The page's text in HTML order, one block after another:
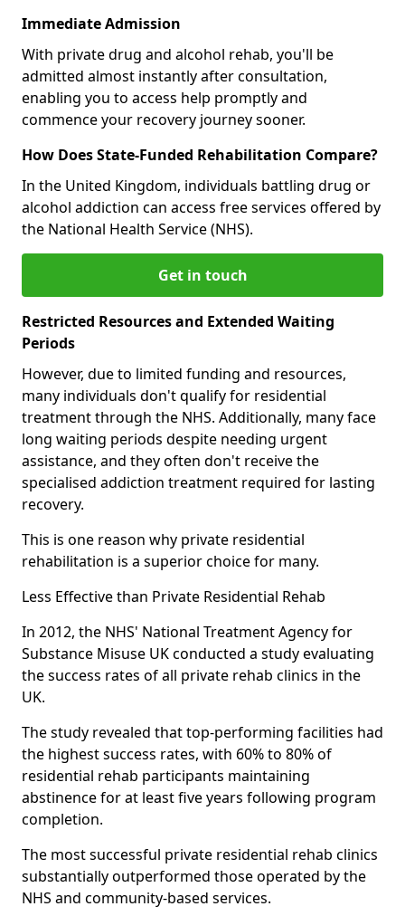
Immediate Admission
With private drug and alcohol rehab, you'll be
admitted almost instantly after consultation,
enabling you to access help promptly and
commence your recovery journey sooner.
How Does State-Funded Rehabilitation Compare?
In the United Kingdom, individuals battling drug or
alcohol addiction can access free services offered by
the National Health Service (NHS).
Get in touch
Restricted Resources and Extended Waiting
Periods
However, due to limited funding and resources,
many individuals don't qualify for residential
treatment through the NHS. Additionally, many face
long waiting periods despite needing urgent
assistance, and they often don't receive the
specialised addiction treatment required for lasting
recovery.
This is one reason why private residential
rehabilitation is a superior choice for many.
Less Effective than Private Residential Rehab
In 2012, the NHS' National Treatment Agency for
Substance Misuse UK conducted a study evaluating
the success rates of all private rehab clinics in the
UK.
The study revealed that top-performing facilities had
the highest success rates, with 60% to 80% of
residential rehab participants maintaining
abstinence for at least five years following program
completion.
The most successful private residential rehab clinics
substantially outperformed those operated by the
NHS and community-based services.